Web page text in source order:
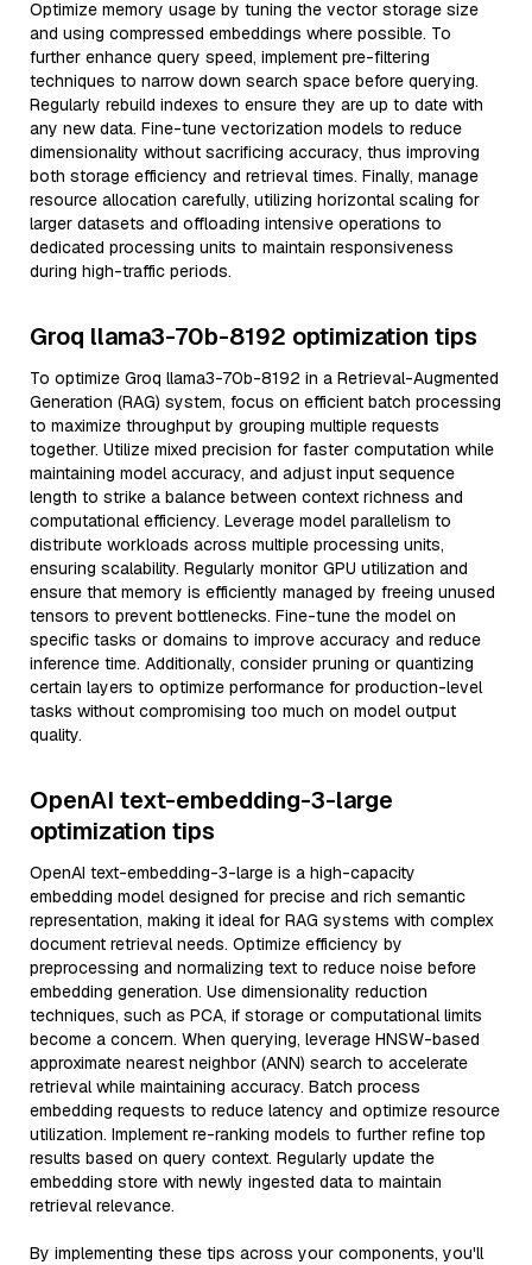
Optimize memory usage by tuning the vector storage size
and using compressed embeddings where possible. To
further enhance query speed, implement pre-filtering
techniques to narrow down search space before querying.
Regularly rebuild indexes to ensure they are up to date with
any new data. Fine-tune vectorization models to reduce
dimensionality without sacrificing accuracy, thus improving
both storage efficiency and retrieval times. Finally, manage
resource allocation carefully, utilizing horizontal scaling for
larger datasets and offloading intensive operations to
dedicated processing units to maintain responsiveness
during high-traffic periods.
Groq llama3-70b-8192 optimization tips
To optimize Groq llama3-70b-8192 in a Retrieval-Augmented
Generation (RAG) system, focus on efficient batch processing
to maximize throughput by grouping multiple requests
together. Utilize mixed precision for faster computation while
maintaining model accuracy, and adjust input sequence
length to strike a balance between context richness and
computational efficiency. Leverage model parallelism to
distribute workloads across multiple processing units,
ensuring scalability. Regularly monitor GPU utilization and
ensure that memory is efficiently managed by freeing unused
tensors to prevent bottlenecks. Fine-tune the model on
specific tasks or domains to improve accuracy and reduce
inference time. Additionally, consider pruning or quantizing
certain layers to optimize performance for production-level
tasks without compromising too much on model output
quality.
OpenAI text-embedding-3-large
optimization tips
OpenAI text-embedding-3-large is a high-capacity
embedding model designed for precise and rich semantic
representation, making it ideal for RAG systems with complex
document retrieval needs. Optimize efficiency by
preprocessing and normalizing text to reduce noise before
embedding generation. Use dimensionality reduction
techniques, such as PCA, if storage or computational limits
become a concern. When querying, leverage HNSW-based
approximate nearest neighbor (ANN) search to accelerate
retrieval while maintaining accuracy. Batch process
embedding requests to reduce latency and optimize resource
utilization. Implement re-ranking models to further refine top
results based on query context. Regularly update the
embedding store with newly ingested data to maintain
retrieval relevance.
By implementing these tips across your components, you'll